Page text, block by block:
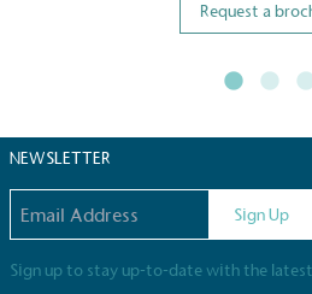
Request a
NEWSLETTER
Sign Up
Sign up to stay up-to-date with the